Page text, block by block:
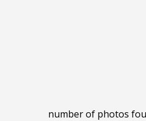
number of photos